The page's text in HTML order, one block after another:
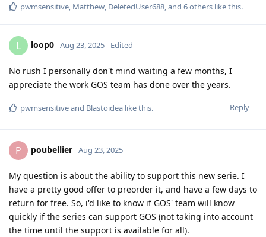
pwmsensitive, Matthew, DeletedUser688, and 6others like this.
L loop0 Aug 23, 2025 Edited
No rush I personally don't mind waiting a few months, I
appreciate the work GOS team has done over the years.
Reply
pwmsensitiveand Blastoidea like this.
P poubellier Aug 23, 2025
My question is about the ability to support this new serie. I
have a pretty good offer to preorder it, and have a few days to
return for free. So, i'd like to know if GOS' team will know
quickly if the series can support GOS (not taking into account
the time until the support is available for all).